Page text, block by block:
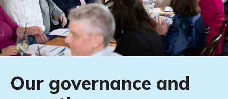
Our governance and